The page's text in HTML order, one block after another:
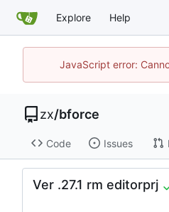
Explore Help
JavaScript error:
zx/bforce
Code Issues
Ver .27.1 rm editorprj